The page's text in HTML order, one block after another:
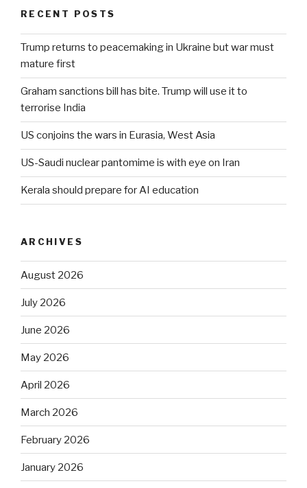
RECENT POSTS
Trump returns to peacemaking in Ukraine but war must
mature first
Graham sanctions bill has bite. Trump will use it to
terrorise India
US conjoins the wars in Eurasia, West Asia
US-Saudi nuclear pantomime is with eye on Iran
Kerala should prepare for AI education
ARCHIVES
August 2026
July 2026
June 2026
May 2026
April 2026
March 2026
February 2026
January 2026